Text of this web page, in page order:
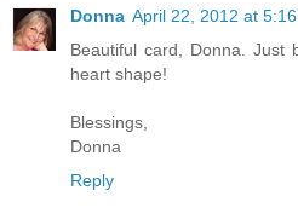
Donna April 22, 2012 at 5:16
Beautiful card, Donna. Just
heart shape!
Blessings,
Donna
Reply